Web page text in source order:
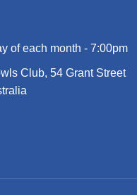
of each month - 7:00pm
Club, 54 Grant Street